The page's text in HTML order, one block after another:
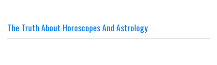
The Truth About Horoscopes And Astrology